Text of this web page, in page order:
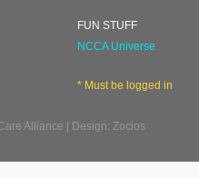
FUN STUFF
NCCA Universe
* Must be logged in
Alliance | Design: Zocios